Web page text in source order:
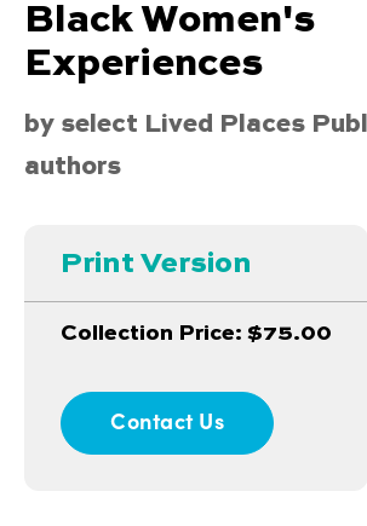
Black Women's
Experiences
by select Lived Places
authors
Print Version
Collection Price: $75.00
Contact Us